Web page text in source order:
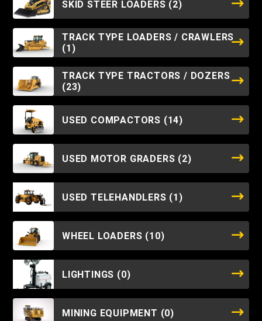
SKID STEER LOADERS (2)
TRACK TYPE LOADERS / CRAWLERS
(1)
TRACK TYPE TRACTORS / DOZERS
(23)
USED COMPACTORS (14)
USED MOTOR GRADERS (2)
USED TELEHANDLERS (1)
WHEEL LOADERS (10)
LIGHTINGS (0)
MINING EQUIPMENT (0)